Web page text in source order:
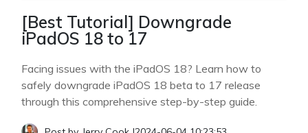
[Best Tutorial] Downgrade
iPadOS 18 to 17
Facing issues with the iPadOS 18? Learn how to
safely downgrade iPadOS 18 beta to 17 release
through this comprehensive step-by-step guide.